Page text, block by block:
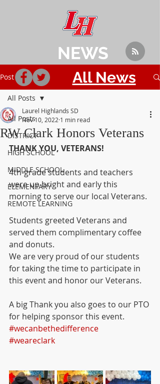
Post
All Posts
DISTRICT
HIGH SCHOOL
MIDDLE SCHOOL
ELEMENTARY
REMOTE LEARNING
All Posts
RW Clark Honors Veterans
Laurel Highlands SD
Nov 10, 2022 1 min read
THANK YOU, VETERANS!
4th-grade students and teachers
were up bright and early this
morning to serve our local Veterans.
Students greeted Veterans and
served them complimentary coffee
and donuts.
We are very proud of our students
for taking the time to participate in
this event and honor our Veterans.
A big Thank you also goes to our PTO
for helping sponsor this event.
#wecanbethedifference
#weareclark
NEWS
All News